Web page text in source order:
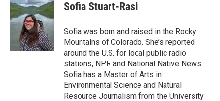
Sofia Stuart-Rasi
Sofia was born and raised in the Rocky
Mountains of Colorado. She’s reported
around the U.S. for local public radio
stations, NPR and National Native News.
Sofia has a Master of Arts in
Environmental Science and Natural
Resource Journalism from the University